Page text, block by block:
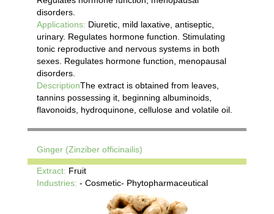
disorders.
Applications: Diuretic, mild laxative, antiseptic,
urinary. Regulates hormone function. Stimulating
tonic reproductive and nervous systems in both
sexes. Regulates hormone function, menopausal
disorders.
DescriptionThe extract is obtained from leaves,
tannins possessing it, beginning albuminoids,
flavonoids, hydroquinone, cellulose and volatile oil.
Ginger (Zinziber officinailis)
Extract: Fruit
Industries: - Cosmetic- Phytopharmaceutical